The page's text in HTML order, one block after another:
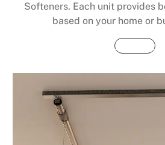
Softeners. Each unit provides
based on your home or
Buy Now